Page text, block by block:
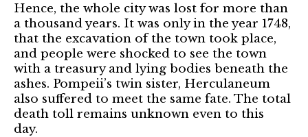
Hence, the whole city was lost for more than
a thousand years. It was only in the year 1748,
that the excavation of the town took place,
and people were shocked to see the town
with a treasury and lying bodies beneath the
ashes. Pompeii’s twin sister, Herculaneum
also suffered to meet the same fate. The total
death toll remains unknown even to this
day.